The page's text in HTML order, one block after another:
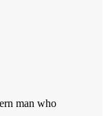
man who